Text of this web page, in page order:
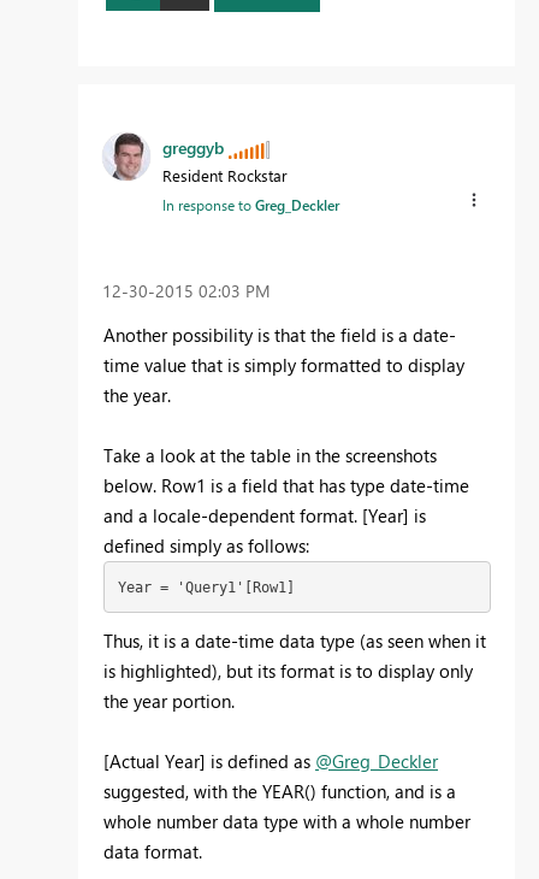
greggyb
Resident Rockstar
In response toGreg_Deckler
‎12-30-2015 02:03 PM
Another possibility is that the field is a date-
time value that is simply formatted to display
the year.
Take a look at the table in the screenshots
below. Row1 is a field that has type date-time
and a locale-dependent format. [Year] is
defined simply as follows:
Year = 'Query1'[Row1]
Thus, it is a date-time data type (as seen when it
is highlighted), but its format is to display only
the year portion.
[Actual Year] is defined as @Greg_Deckler
suggested, with the YEAR() function, and is a
whole number data type with a whole number
data format.